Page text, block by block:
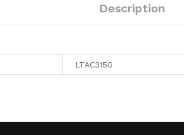
Description
LTAC3150